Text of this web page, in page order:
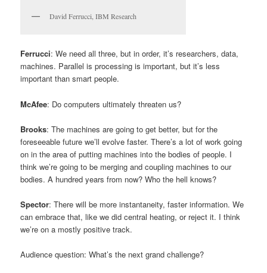
David Ferrucci, IBM Research
Ferrucci: We need all three, but in order, it’s researchers, data,
machines. Parallel is processing is important, but it’s less
important than smart people.
McAfee: Do computers ultimately threaten us?
Brooks: The machines are going to get better, but for the
foreseeable future we’ll evolve faster. There’s a lot of work going
on in the area of putting machines into the bodies of people. I
think we’re going to be merging and coupling machines to our
bodies. A hundred years from now? Who the hell knows?
Spector: There will be more instantaneity, faster information. We
can embrace that, like we did central heating, or reject it. I think
we’re on a mostly positive track.
Audience question: What’s the next grand challenge?